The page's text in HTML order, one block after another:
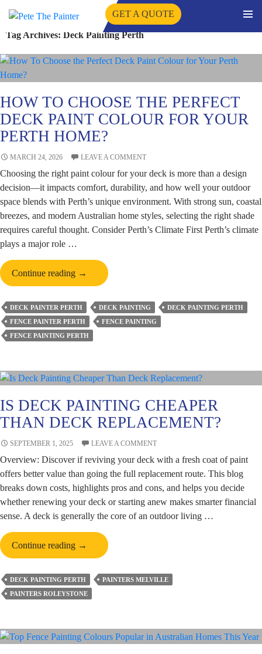
SKIP
TO
CONTENT
GET A QUOTE
Tag Archives: Deck Painting Perth
HOW TO CHOOSE THE PERFECT
DECK PAINT COLOUR FOR YOUR
PERTH HOME?
MARCH 24, 2026 LEAVE A COMMENT
Choosing the right paint colour for your deck is more than a design
decision—it impacts comfort, durability, and how well your outdoor
space blends with Perth’s unique environment. With strong sun, coastal
breezes, and modern Australian home styles, selecting the right shade
requires careful thought. Consider Perth’s Climate First Perth’s climate
plays a major role …
Continue reading How
To
Choose
the
Perfect
Deck
Colour
for
Your
Perth
Home?
→
DECK PAINTER PERTH DECK PAINTING
DECK PAINTING PERTH
FENCE PAINTER PERTH
FENCE PAINTING
FENCE PAINTING PERTH
IS DECK PAINTING CHEAPER
THAN DECK REPLACEMENT?
SEPTEMBER 1, 2025 LEAVE A COMMENT
Overview: Discover if reviving your deck with a fresh coat of paint
offers better value than going the full replacement route. This blog
breaks down costs, highlights pros and cons, and helps you decide
whether renewing your deck or starting anew makes smarter financial
sense. A deck is generally the core of an outdoor living …
Continue reading Is
Deck
Painting
Cheaper
Than
Replacement?
→
DECK PAINTING PERTH
PAINTERS MELVILLE
PAINTERS ROLEYSTONE